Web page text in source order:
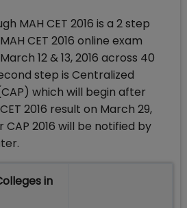
MAH CET 2016 is a 2 step
CET 2016 online exam
12 & 13, 2016 across 40
step is Centralized
which will begin after
2016 result on March 29,
CAP 2016 will be notified by
in